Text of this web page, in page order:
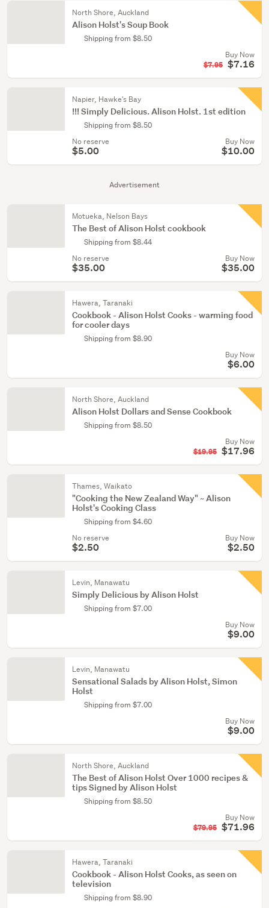
Advertisement
North Shore, Auckland
Alison Holst's Soup Book
Shipping from $8.50
Buy Now
$7.95 $7.16
Napier, Hawke's Bay
!!! Simply Delicious. Alison Holst. 1st edition
Shipping from $8.50
No reserve
$5.00
Buy Now
$10.00
Motueka, Nelson Bays
The Best of Alison Holst cookbook
Shipping from $8.44
No reserve
$35.00
Buy Now
$35.00
Hawera, Taranaki
Cookbook - Alison Holst Cooks - warming food
for cooler days
Shipping from $8.90
Buy Now
$6.00
North Shore, Auckland
Alison Holst Dollars and Sense Cookbook
Shipping from $8.50
Buy Now
$19.95 $17.96
Thames, Waikato
"Cooking the New Zealand Way" ~ Alison
Holst's Cooking Class
Shipping from $4.60
No reserve
$2.50
Buy Now
$2.50
Levin, Manawatu
Simply Delicious by Alison Holst
Shipping from $7.00
Buy Now
$9.00
Levin, Manawatu
Sensational Salads by Alison Holst, Simon
Holst
Shipping from $7.00
Buy Now
$9.00
North Shore, Auckland
The Best of Alison Holst Over 1000 recipes &
tips Signed by Alison Holst
Shipping from $8.50
Buy Now
$79.95 $71.96
Hawera, Taranaki
Cookbook - Alison Holst Cooks, as seen on
television
Shipping from $8.90